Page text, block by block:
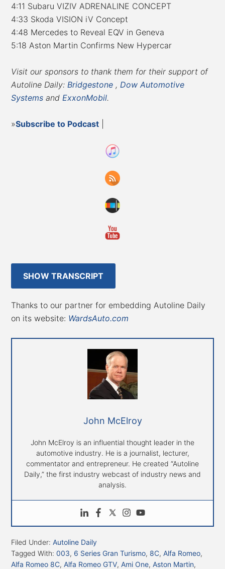
4:11 Subaru VIZIV ADRENALINE CONCEPT
4:33 Skoda VISION iV Concept
4:48 Mercedes to Reveal EQV in Geneva
5:18 Aston Martin Confirms New Hypercar
Visit our sponsors to thank them for their support of
Autoline Daily: Bridgestone , Dow Automotive
Systems and ExxonMobil.
»Subscribe to Podcast
SHOW TRANSCRIPT
Thanks to our partner for embedding Autoline Daily
on its website: WardsAuto.com
John McElroy
John McElroy is an influential thought leader in the
automotive industry. He is a journalist, lecturer,
commentator and entrepreneur. He created “Autoline
Daily,” the first industry webcast of industry news and
analysis.
Filed Under:Autoline Daily
Tagged With:003, 6 Series Gran Turismo, 8C,Alfa Romeo,
Alfa Romeo 8C,Alfa Romeo GTV,Ami One,Aston Martin,